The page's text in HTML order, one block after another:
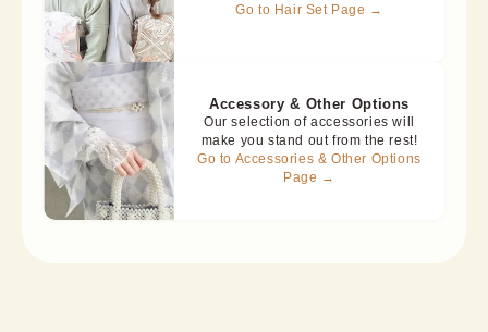
Go to Hair Set Page →
Accessory & Other Options
Our selection of accessories will
make you stand out from the rest!
Go to Accessories & Other Options
Page →